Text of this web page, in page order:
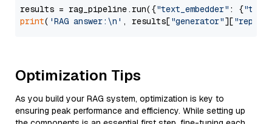
results = rag_pipeline.run({"text_embedder" : {"text"
print( 'RAG answer:\n' , results["generator"][
Optimization Tips
As you build your RAG system, optimization is key to
ensuring peak performance and efficiency. While setting up